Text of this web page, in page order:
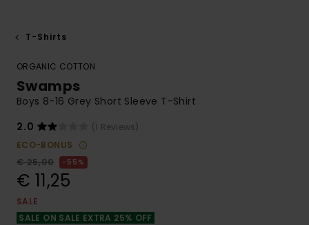
T-Shirts
ORGANIC COTTON
Swamps
Boys 8-16 Grey Short Sleeve T-Shirt
2.0
(1 Reviews)
ECO-BONUS
€ 25,00
55%
€ 11,25
SALE
SALE ON SALE EXTRA 25% OFF